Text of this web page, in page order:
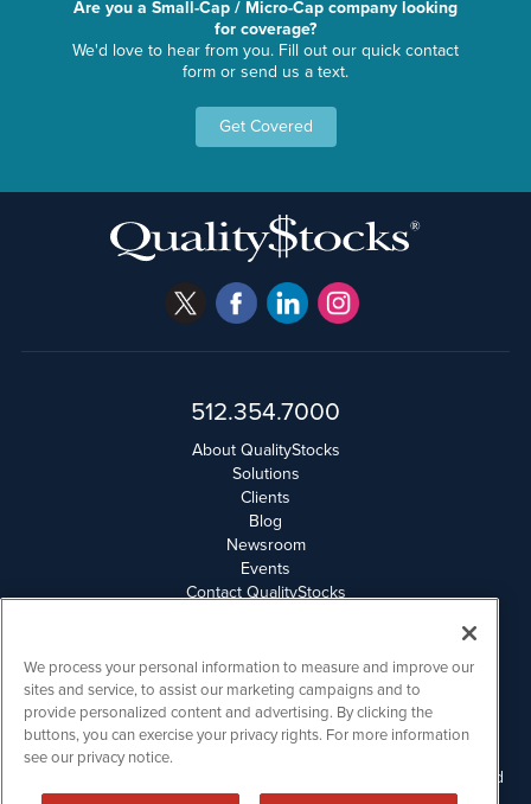
Are you a Small-Cap / Micro-Cap company looking
for coverage?
We'd love to hear from you. Fill out our quick contact
form or send us a text.
Get Covered
512.354.7000
About QualityStocks
Solutions
Clients
Blog
Newsroom
Events
Contact QualityStocks
Email Privacy
Disclaimer
QualityStocks is powered by IBNAi
Please read Disclaimers for FULL Compensation Disclosures and
other disclaimers.
We process your personal information to measure and improve our
sites and service, to assist our marketing campaigns and to
provide personalized content and advertising. By clicking the
buttons, you can exercise your privacy rights. For more information
see our privacy notice.